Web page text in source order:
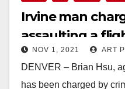
Irvine man
assaulting a
NOV 1, 2021 ART
DENVER – Brian Hsu,
has been charged by